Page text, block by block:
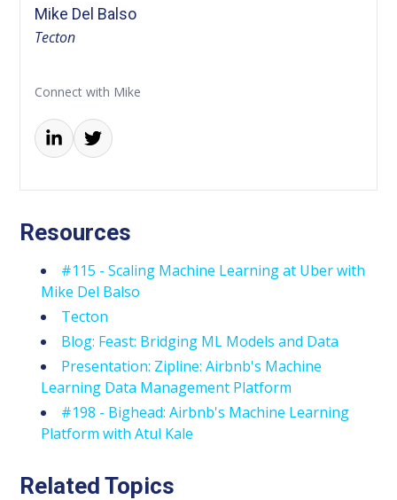
Mike Del Balso
Tecton
Connect with Mike
Resources
#115 - Scaling Machine Learning at Uber with
Mike Del Balso
Tecton
Blog: Feast: Bridging ML Models and Data
Presentation: Zipline: Airbnb's Machine
Learning Data Management Platform
#198 - Bighead: Airbnb's Machine Learning
Platform with Atul Kale
Related Topics